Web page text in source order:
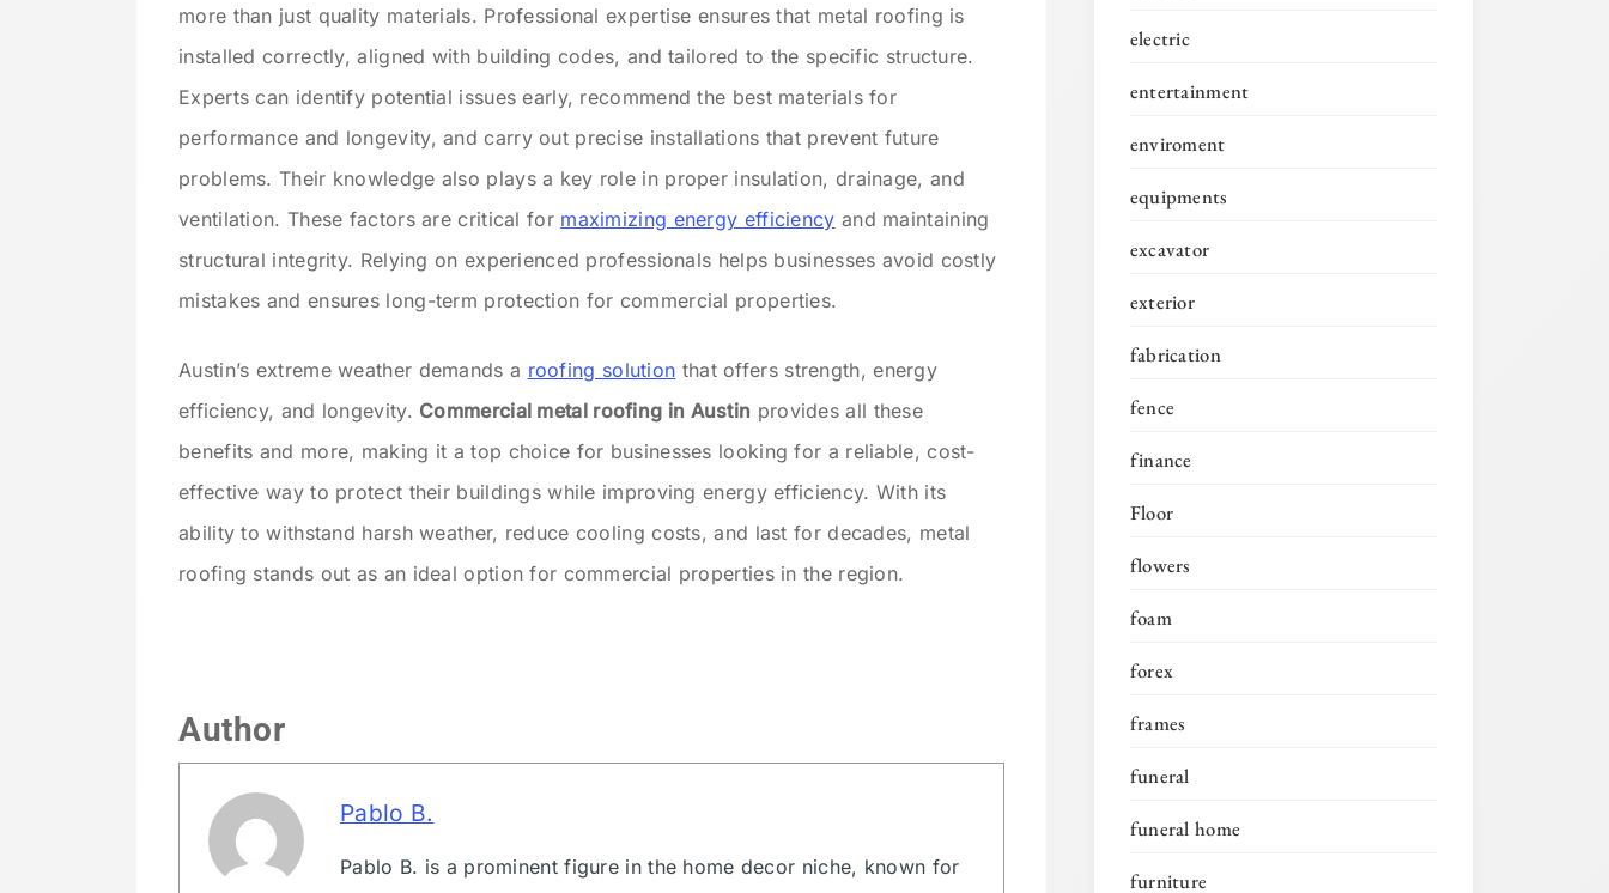
more than just quality materials. Professional expertise ensures that metal roofing is
installed correctly, aligned with building codes, and tailored to the specific structure.
Experts can identify potential issues early, recommend the best materials for
performance and longevity, and carry out precise installations that prevent future
problems. Their knowledge also plays a key role in proper insulation, drainage, and
ventilation. These factors are critical for maximizing energy efficiency and maintaining
structural integrity. Relying on experienced professionals helps businesses avoid costly
mistakes and ensures long-term protection for commercial properties.
Austin’s extreme weather demands a roofing solution that offers strength, energy
efficiency, and longevity. Commercial metal roofing in Austin provides all these
benefits and more, making it a top choice for businesses looking for a reliable, cost-
effective way to protect their buildings while improving energy efficiency. With its
ability to withstand harsh weather, reduce cooling costs, and last for decades, metal
roofing stands out as an ideal option for commercial properties in the region.
Author
Pablo B.
Pablo B. is a prominent figure in the home decor niche, known for
electric
entertainment
enviroment
equipments
excavator
exterior
fabrication
fence
finance
Floor
flowers
foam
forex
frames
funeral
funeral home
furniture